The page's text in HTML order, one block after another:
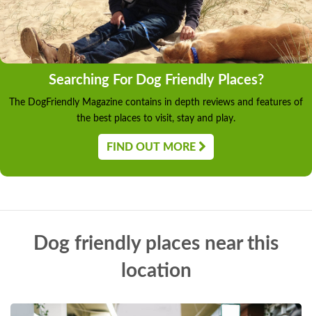
Searching For Dog Friendly Places?
The DogFriendly Magazine contains in depth reviews and features of
the best places to visit, stay and play.
FIND OUT MORE
Dog friendly places near this
location